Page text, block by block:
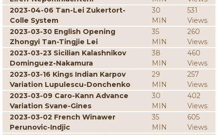
2023-04-06 Tan-Lei Zukertort-
Colle System
30
MIN
531
Views
2023-03-30 English Opening
Zhongyi Tan-Tingjie Lei
35
MIN
260
Views
2023-03-23 Sicilian Kalashnikov
Dominguez-Nakamura
38
MIN
460
Views
2023-03-16 Kings Indian Karpov
Variation Lupulescu-Donchenko
29
MIN
257
Views
2023-03-09 Caro-Kann Advance
Variation Svane-Gines
30
MIN
402
Views
2023-03-02 French Winawer
Perunovic-Indjic
35
MIN
605
Views